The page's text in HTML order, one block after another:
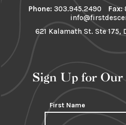
Phone: 303.945.2490 Fax:
621 Kalamath St. Ste 175,
Sign Up for
First Name